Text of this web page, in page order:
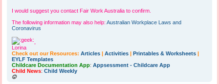
I would suggest you contact Fair Work Australia to confirm.
The following information may also help: Australian Workplace Laws and
Coronavirus
Lorina
Check out our Resources: Articles | Activities | Printables & Worksheets |
EYLF Templates
Childcare Documentation App: Appsessment - Childcare App
Child News: Child Weekly
T